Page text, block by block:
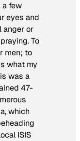
a few
eyes and
anger or
To
men; to
what my
was a
47-
which
ISIS